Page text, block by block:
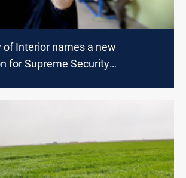
of Interior names a new
for Supreme Security